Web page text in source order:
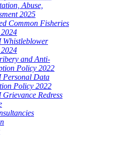
Abuse,
2025
Common Fisheries
Whistleblower
and Anti-
Policy 2022
Personal Data
Policy 2022
Grievance Redress